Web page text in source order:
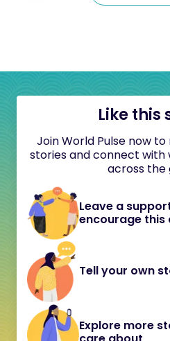
Like this
Join World Pulse now
stories and connect with
across the
Leave a
encourage this
Tell your own
Explore more